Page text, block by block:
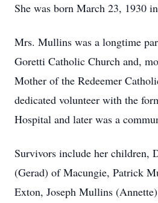
She was born March 23, 1930
Mrs. Mullins was a longtime
Goretti Catholic Church and,
Mother of the Redeemer
dedicated volunteer with the
Hospital and later was a
Survivors include her children,
(Gerad) of Macungie, Patrick
Exton, Joseph Mullins